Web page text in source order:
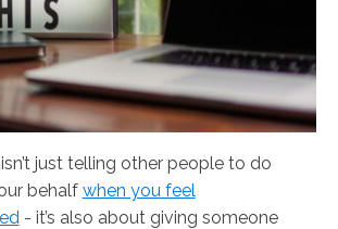
just telling other people to do
behalf when you feel
- it’s also about giving someone